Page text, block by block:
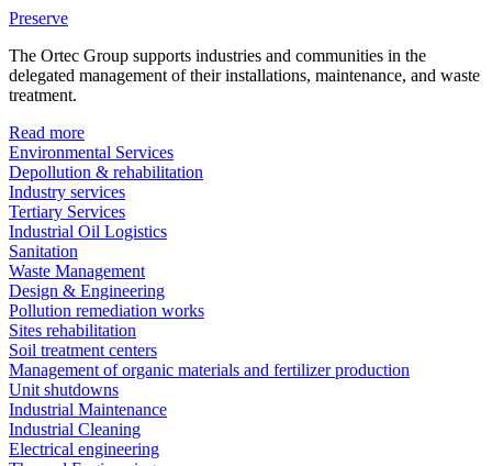
Preserve
The Ortec Group supports industries and communities in the
delegated management of their installations, maintenance, and waste
treatment.
Read more
Environmental Services
Depollution & rehabilitation
Industry services
Tertiary Services
Industrial Oil Logistics
Sanitation
Waste Management
Design & Engineering
Pollution remediation works
Sites rehabilitation
Soil treatment centers
Management of organic materials and fertilizer production
Unit shutdowns
Industrial Maintenance
Industrial Cleaning
Electrical engineering